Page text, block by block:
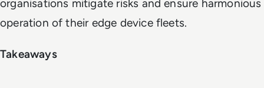
organisations mitigate risks and ensure harmonious
operation of their edge device fleets.
Takeaways